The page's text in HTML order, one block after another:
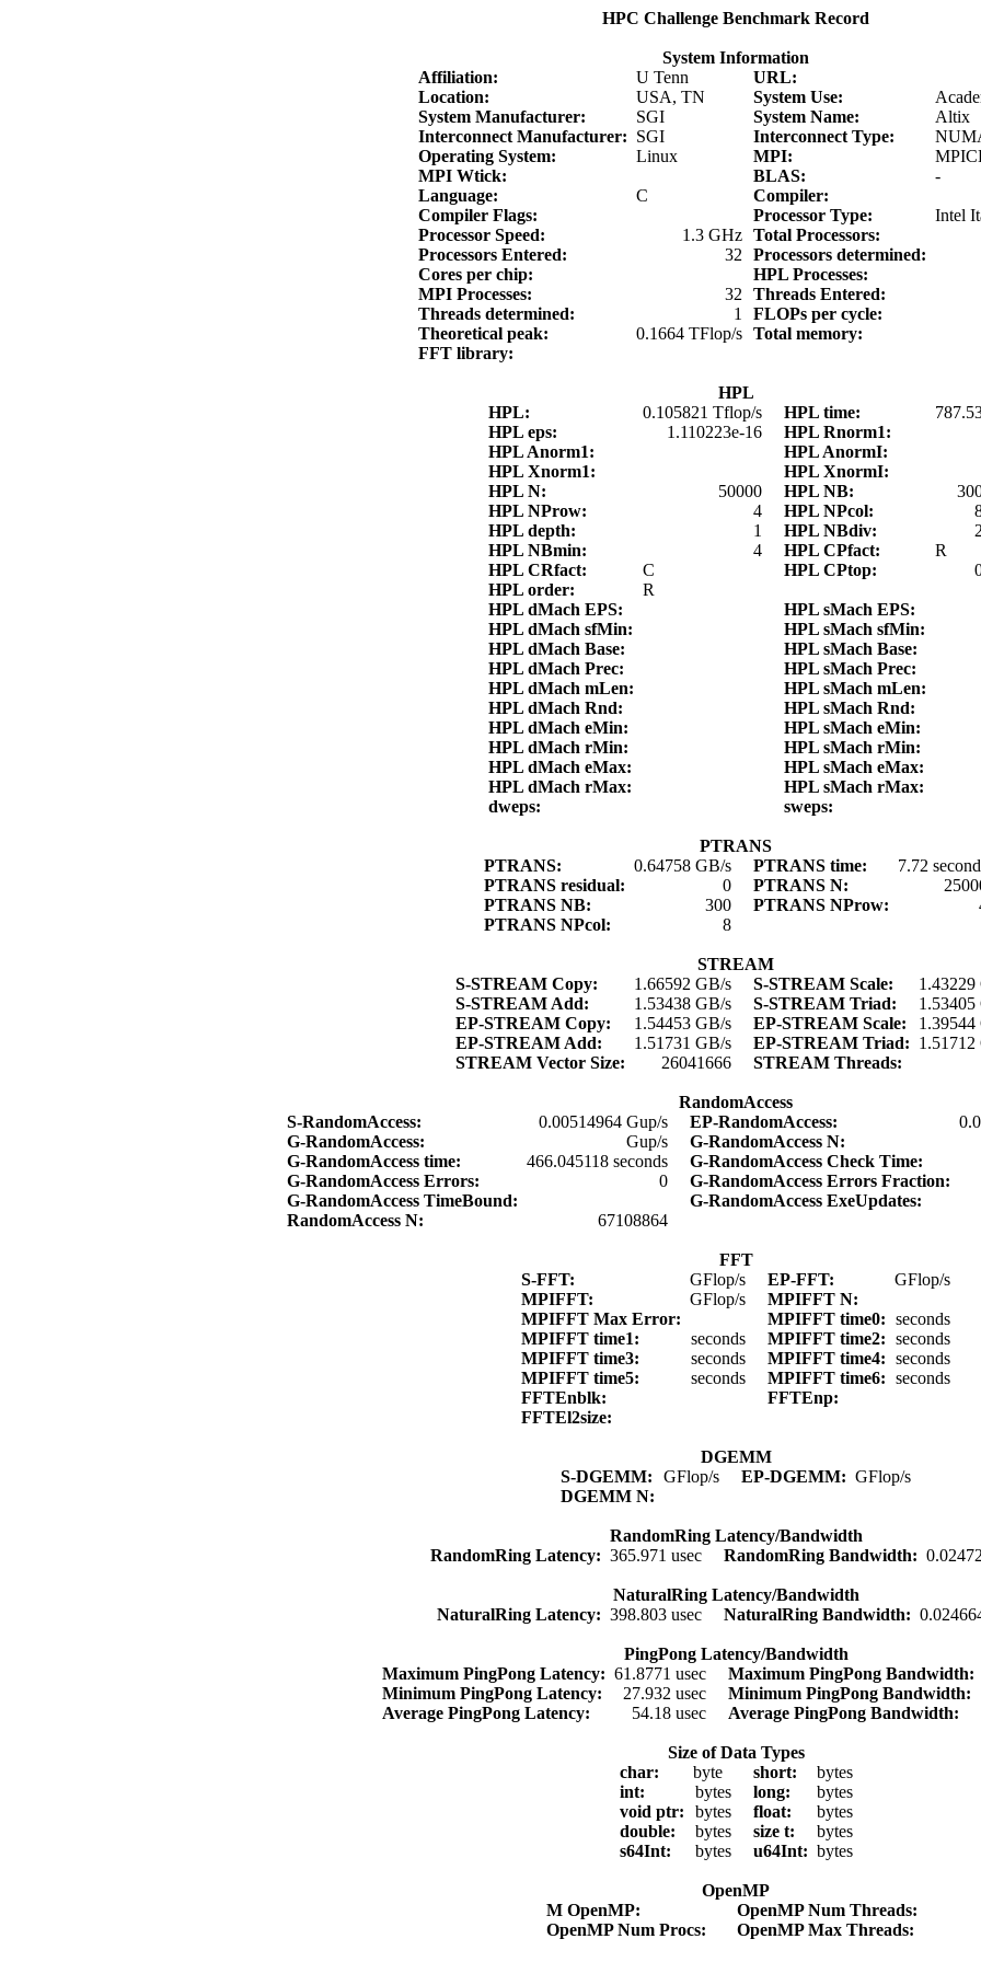
HPC Challenge Benchmark Record
System Information
Affiliation:
U Tenn
URL:
Location:
USA, TN System Use:
System Manufacturer:
SGI System Name:
Altix
Interconnect Manufacturer: SGI Interconnect Type:
Operating System:
Linux MPI:
MPI Wtick:
BLAS:
-
Language:
C
Compiler:
Compiler Flags:
Processor Type:
Intel
Processor Speed:
1.3 GHz Total Processors:
Processors Entered:
32 Processors determined:
Cores per chip:
HPL Processes:
MPI Processes:
32 Threads Entered:
Threads determined:
1 FLOPs per cycle:
Theoretical peak:
0.1664 TFlop/s Total memory:
FFT library:
HPL
HPL:
0.105821 Tflop/s HPL time:
HPL eps:
1.110223e-16
HPL Rnorm1:
HPL Anorm1:
HPL AnormI:
HPL Xnorm1:
HPL XnormI:
HPL N:
50000 HPL NB:
HPL NProw:
4 HPL NPcol:
HPL depth:
1 HPL NBdiv:
2
HPL NBmin:
4 HPL CPfact:
R
HPL CRfact:
C HPL CPtop:
HPL order:
R
HPL dMach EPS:
HPL sMach EPS:
HPL dMach sfMin:
HPL sMach sfMin:
HPL dMach Base:
HPL sMach Base:
HPL dMach Prec:
HPL sMach Prec:
HPL dMach mLen:
HPL sMach mLen:
HPL dMach Rnd:
HPL sMach Rnd:
HPL dMach eMin:
HPL sMach eMin:
HPL dMach rMin:
HPL sMach rMin:
HPL dMach eMax:
HPL sMach eMax:
HPL dMach rMax:
HPL sMach rMax:
dweps:
sweps:
PTRANS
PTRANS:
0.64758 GB/s PTRANS time:
7.72
PTRANS residual:
0 PTRANS N:
PTRANS NB:
300 PTRANS NProw:
PTRANS NPcol:
8
STREAM
S-STREAM Copy:
1.66592 GB/s S-STREAM Scale:
1.43229
S-STREAM Add:
1.53438 GB/s S-STREAM Triad:
1.53405
EP-STREAM Copy:
1.54453 GB/s EP-STREAM Scale:
1.39544
EP-STREAM Add:
1.51731 GB/s EP-STREAM Triad: 1.51712
STREAM Vector Size:
26041666 STREAM Threads:
RandomAccess
S-RandomAccess:
0.00514964 Gup/s EP-RandomAccess:
G-RandomAccess:
Gup/s G-RandomAccess N:
G-RandomAccess time:
466.045118 seconds G-RandomAccess Check Time:
G-RandomAccess Errors:
0 G-RandomAccess Errors Fraction:
G-RandomAccess TimeBound:
G-RandomAccess ExeUpdates:
RandomAccess N:
67108864
FFT
S-FFT:
GFlop/s EP-FFT:
GFlop/s
MPIFFT:
GFlop/s
MPIFFT N:
MPIFFT Max Error:
MPIFFT time0: seconds
MPIFFT time1:
seconds MPIFFT time2: seconds
MPIFFT time3:
seconds MPIFFT time4: seconds
MPIFFT time5:
seconds MPIFFT time6: seconds
FFTEnblk:
FFTEnp:
FFTEl2size:
DGEMM
S-DGEMM:
GFlop/s EP-DGEMM: GFlop/s
DGEMM N:
RandomRing Latency/Bandwidth
RandomRing Latency: 365.971 usec RandomRing Bandwidth:
NaturalRing Latency/Bandwidth
NaturalRing Latency: 398.803 usec NaturalRing Bandwidth:
PingPong Latency/Bandwidth
Maximum PingPong Latency: 61.8771 usec Maximum PingPong Bandwidth:
Minimum PingPong Latency:
27.932 usec Minimum PingPong Bandwidth:
Average PingPong Latency:
54.18 usec Average PingPong Bandwidth:
Size of Data Types
char:
byte short:
bytes
int:
bytes long:
bytes
void ptr:
bytes float:
bytes
double:
bytes size t:
bytes
s64Int:
bytes u64Int: bytes
OpenMP
M OpenMP:
OpenMP Num Threads:
OpenMP Num Procs:
OpenMP Max Threads: